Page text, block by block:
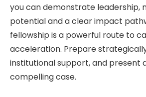
you can demonstrate leadership,
potential and a clear impact
fellowship is a powerful route to
acceleration. Prepare
institutional support, and present
compelling case.